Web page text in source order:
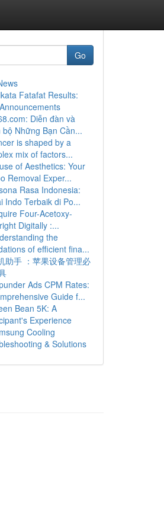
Go
Fatafat Results:
Diễn đàn và
bộ Những Bạn Cần...
is shaped by a
mix of factors...
of Aesthetics: Your
Removal Exper...
Rasa Indonesia:
Indo Terbaik di Po...
Four-Acetoxy-
Digitally :...
the
of efficient fina...
助手 ：苹果设备管理必
Ads CPM Rates:
Guide f...
Bean 5K: A
Experience
Cooling
& Solutions